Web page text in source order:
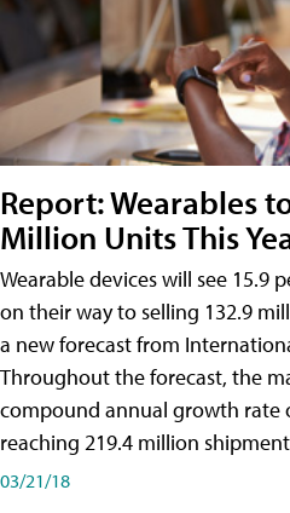
Report: Wearables
Million Units This
Wearable devices will see 15.9
on their way to selling 132.9
a new forecast from
Throughout the forecast, the
compound annual growth rate
reaching 219.4 million
03/21/18